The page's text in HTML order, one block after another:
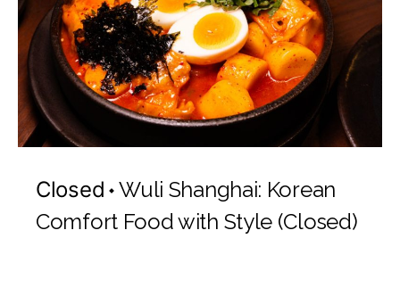
Closed Wuli Shanghai: Korean
Comfort Food with Style (Closed)